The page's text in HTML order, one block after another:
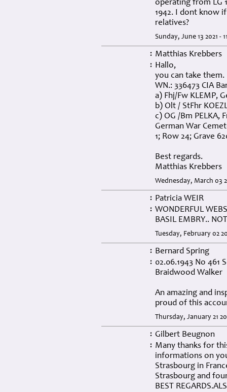
operating from LG
1942. I dont know
relatives?
Sunday, June 13 2021 -
: Matthias Krebbers
: Hallo,
you can take them.
WN.: 336473 CIA
a) Fhj/Fw KLEMP,
b) Olt / StFhr
c) OG /Bm PELKA,
German War
1; Row 24; Grave
Best regards.
Matthias Krebbers
Wednesday, March 03
: Patricia WEIR
: WONDERFUL
BASIL EMBRY..
Tuesday, February 02
: Bernard Spring
: 02.06.1943 No 461
Braidwood Walker
An amazing and
proud of this
Thursday, January 21
: Gilbert Beugnon
: Many thanks for
informations on
Strasbourg in
Strasbourg and
BEST